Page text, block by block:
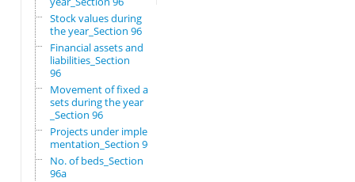
Stock values during
the year_Section 96
Financial assets and
liabilities_Section
96
Movement of fixed as
sets during the year
_Section 96
Projects under imple
mentation_Section 96
No. of beds_Section
96a